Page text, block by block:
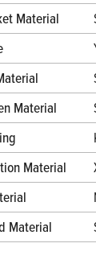
Material
Material
Material
Material